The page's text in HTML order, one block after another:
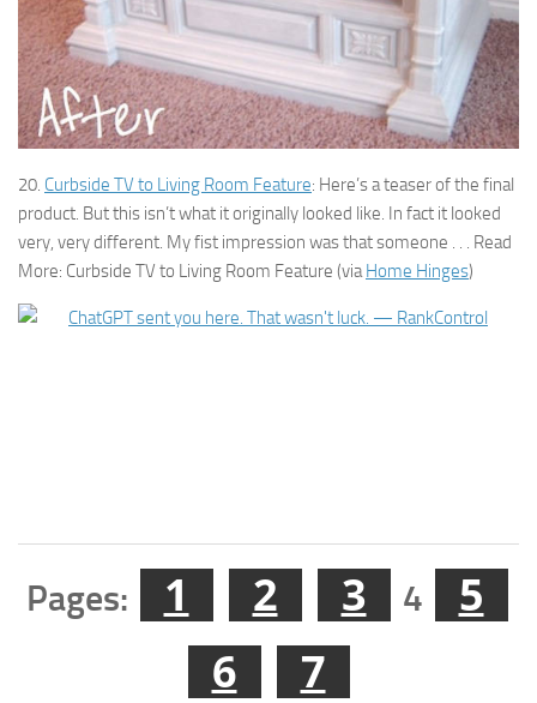
20. Curbside TV to Living Room Feature: Here’s a teaser of the final
product. But this isn’t what it originally looked like. In fact it looked
very, very different. My fist impression was that someone . . . Read
More: Curbside TV to Living Room Feature (viaHome Hinges)
Pages: 1 2 3 4
5
6
7